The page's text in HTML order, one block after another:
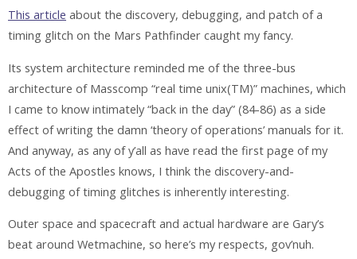
This article about the discovery, debugging, and patch of a
timing glitch on the Mars Pathfinder caught my fancy.
Its system architecture reminded me of the three-bus
architecture of Masscomp “real time unix(TM)” machines, which
I came to know intimately “back in the day” (84-86) as a side
effect of writing the damn ‘theory of operations’ manuals for it.
And anyway, as any of y’all as have read the first page of my
Acts of the Apostles knows, I think the discovery-and-
debugging of timing glitches is inherently interesting.
Outer space and spacecraft and actual hardware are Gary’s
beat around Wetmachine, so here’s my respects, gov’nuh.